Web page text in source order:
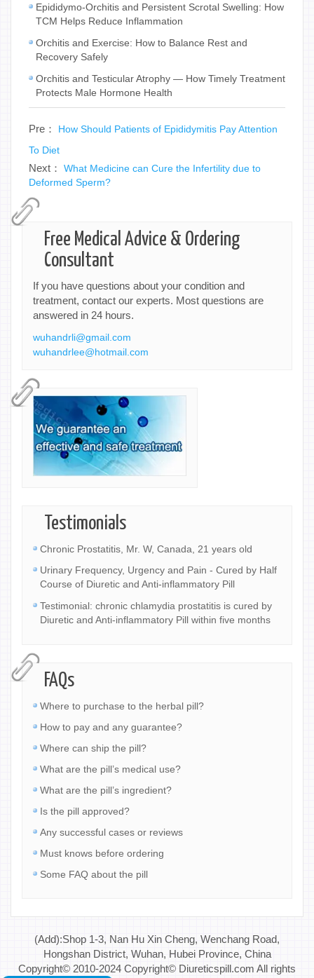
Epididymo-Orchitis and Persistent Scrotal Swelling: How
TCM Helps Reduce Inflammation
Orchitis and Exercise: How to Balance Rest and
Recovery Safely
Orchitis and Testicular Atrophy — How Timely Treatment
Protects Male Hormone Health
Pre： How Should Patients of Epididymitis Pay Attention
To Diet
Next： What Medicine can Cure the Infertility due to
Deformed Sperm?
Free Medical Advice & Ordering
Consultant
If you have questions about your condition and
treatment, contact our experts. Most questions are
answered in 24 hours.
wuhandrli@gmail.com
wuhandrlee@hotmail.com
Testimonials
Chronic Prostatitis, Mr. W, Canada, 21 years old
Urinary Frequency, Urgency and Pain - Cured by Half
Course of Diuretic and Anti-inflammatory Pill
Testimonial: chronic chlamydia prostatitis is cured by
Diuretic and Anti-inflammatory Pill within five months
FAQs
Where to purchase to the herbal pill?
How to pay and any guarantee?
Where can ship the pill?
What are the pill’s medical use?
What are the pill’s ingredient?
Is the pill approved?
Any successful cases or reviews
Must knows before ordering
Some FAQ about the pill
(Add):Shop 1-3, Nan Hu Xin Cheng, Wenchang Road,
Hongshan District, Wuhan, Hubei Province, China
Copyright© 2010-2024 Copyright© Diureticspill.com All rights